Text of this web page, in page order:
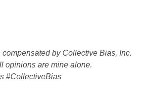
by Collective Bias, Inc.
opinions are mine alone.
#CollectiveBias